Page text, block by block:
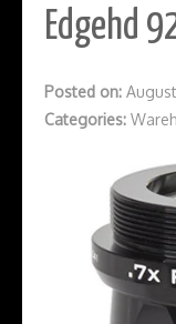
Edgehd
Posted on:
Categories: